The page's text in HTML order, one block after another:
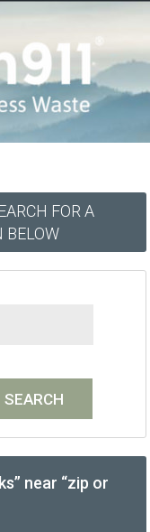
FOR A
BELOW
near “zip or